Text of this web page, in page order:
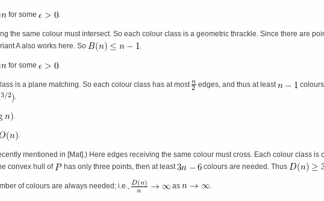
for some .
the same colour must intersect. So each colour class is a geometric thrackle. Since there are
A also works here. So
.
for some .
is a plane matching. So each colour class has at most edges, and thus at least
.
.
.
mentioned in [Mat].) Here edges receiving the same colour must cross. Each colour class is
convex hull of
has only three points, then at least colours are needed. Thus
of colours are always needed; i.e., as .